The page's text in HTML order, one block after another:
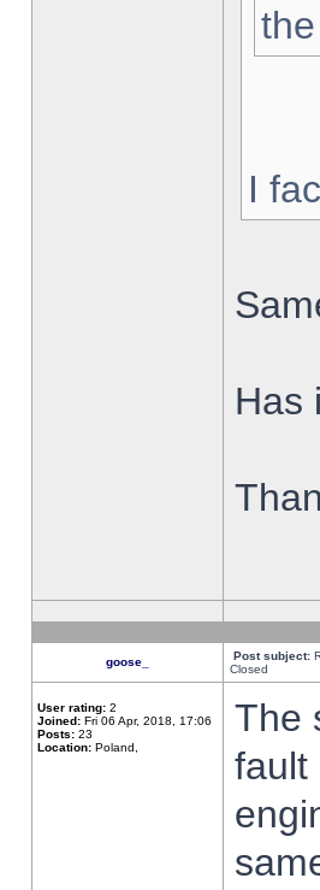
I
Has
goose_ Post subject:
Closed
User rating: 2
Joined: Fri 06 Apr, 2018, 17:06
Posts: 23
Location: Poland,
The
fault